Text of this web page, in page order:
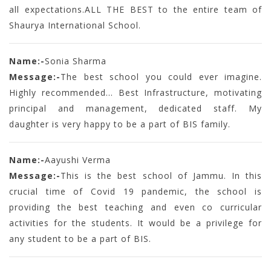
all expectations.ALL THE BEST to the entire team of
Shaurya International School.
Name:-Sonia Sharma
Message:-The best school you could ever imagine.
Highly recommended... Best Infrastructure, motivating
principal and management, dedicated staff. My
daughter is very happy to be a part of BIS family.
Name:-Aayushi Verma
Message:-This is the best school of Jammu. In this
crucial time of Covid 19 pandemic, the school is
providing the best teaching and even co curricular
activities for the students. It would be a privilege for
any student to be a part of BIS.